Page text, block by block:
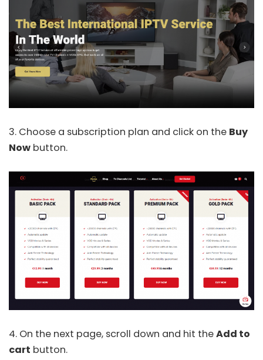
3. Choose a subscription plan and click on the Buy
Now button.
4. On the next page, scroll down and hit theAdd to
cart button.